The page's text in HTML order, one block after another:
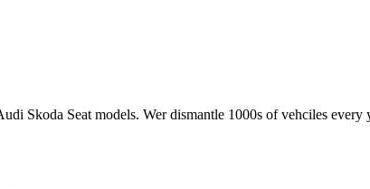
Skoda Seat models. Wer dismantle 1000s of vehciles every